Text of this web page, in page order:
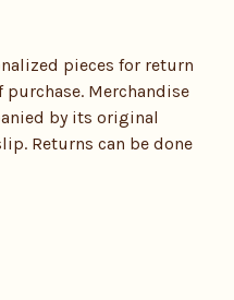
pieces for return
Merchandise
by its original
Returns can be done